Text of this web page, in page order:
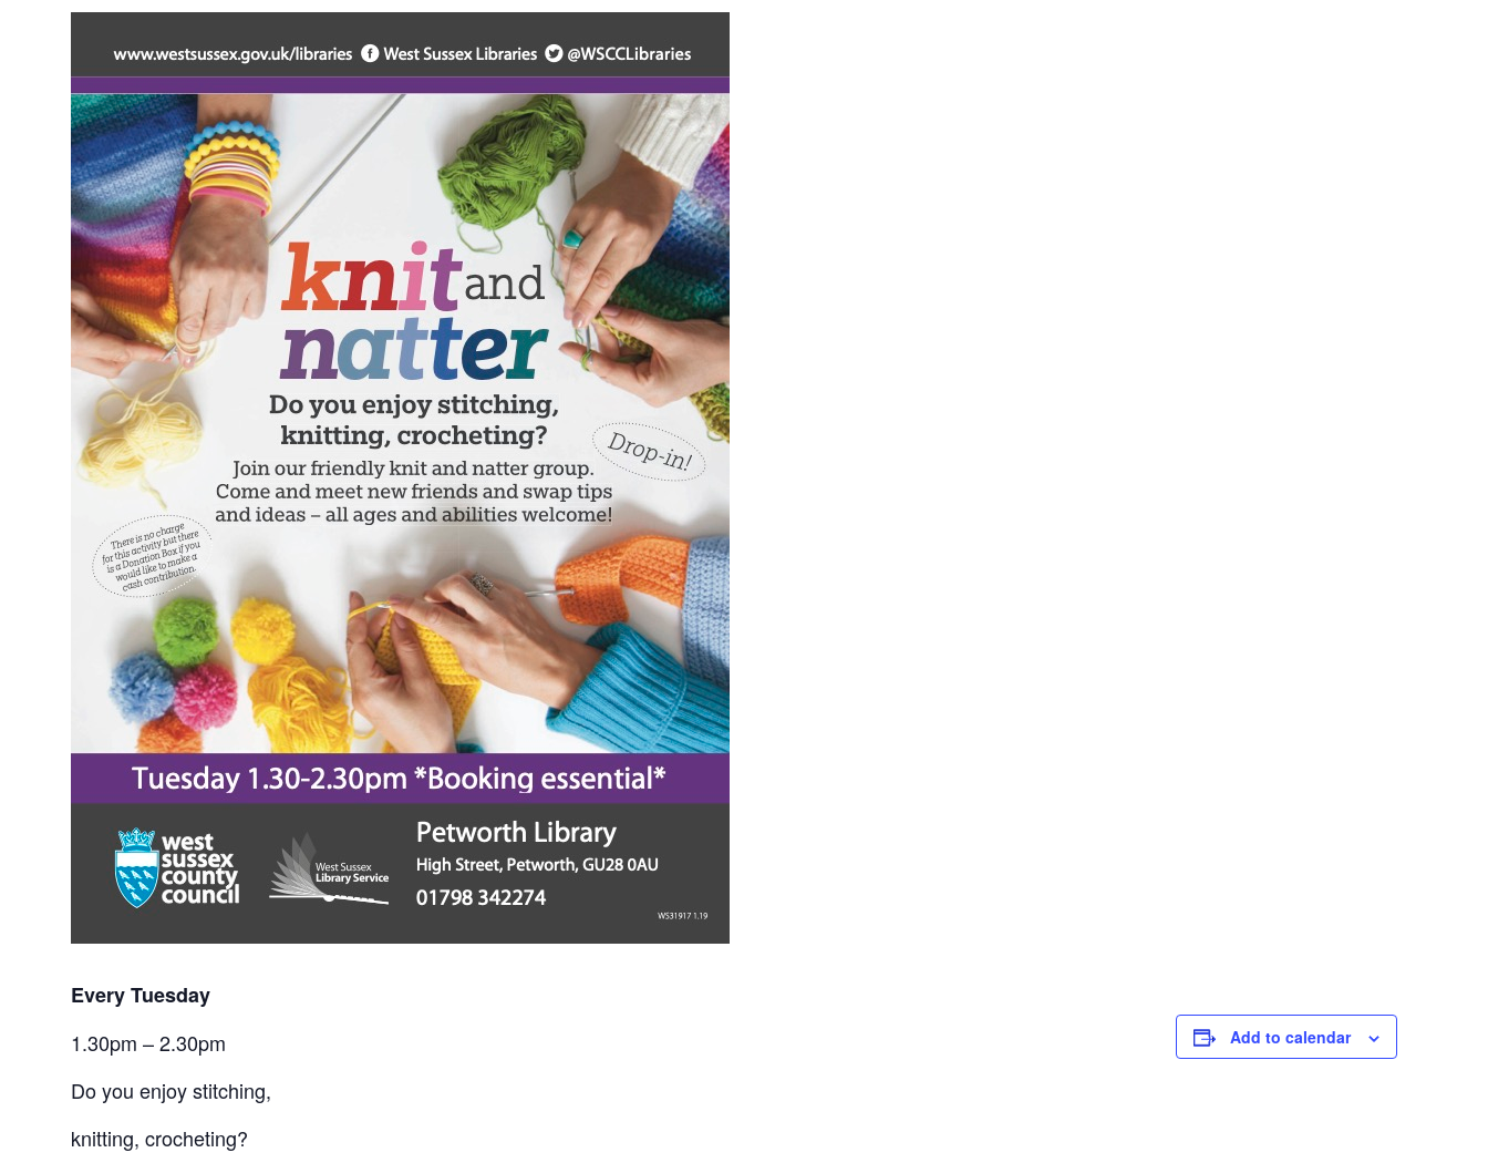
Every Tuesday
1.30pm – 2.30pm
Do you enjoy stitching,
knitting, crocheting?
Add to calendar